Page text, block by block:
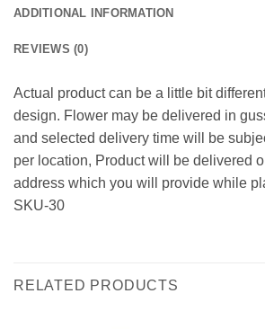
ADDITIONAL INFORMATION
REVIEWS (0)
Actual product can be a little bit
design. Flower may be delivered in
and selected delivery time will be
per location, Product will be delivered
address which you will provide while
SKU-30
RELATED PRODUCTS